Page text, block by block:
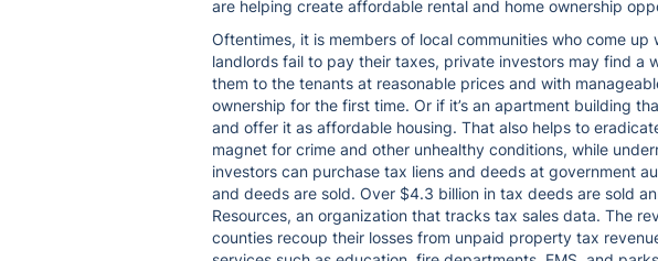
are helping create affordable rental and home ownership
Oftentimes, it is members of local communities who come up
landlords fail to pay their taxes, private investors may find a
them to the tenants at reasonable prices and with
ownership for the first time. Or if it’s an apartment building
and offer it as affordable housing. That also helps to
magnet for crime and other unhealthy conditions, while
investors can purchase tax liens and deeds at government
and deeds are sold. Over $4.3 billion in tax deeds are sold
Resources, an organization that tracks tax sales data. The
counties recoup their losses from unpaid property tax